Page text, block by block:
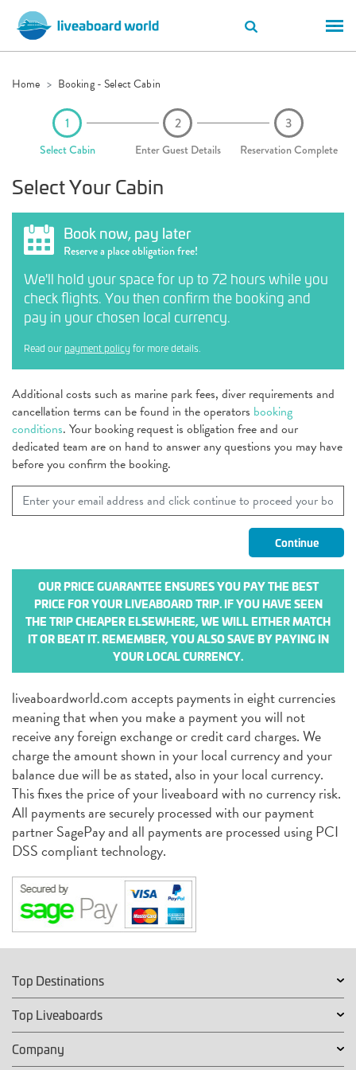
Home Booking - Select Cabin
Select Cabin Enter Guest Details Reservation Complete
Select Your Cabin
Book now, pay later
Reserve a place obligation free!
We'll hold your space for up to 72 hours while you
check flights. You then confirm the booking and
pay in your chosen local currency.
Read our payment policy for more details.
Additional costs such as marine park fees, diver requirements and
cancellation terms can be found in the operators booking
conditions. Your booking request is obligation free and our
dedicated team are on hand to answer any questions you may have
before you confirm the booking.
OUR PRICE GUARANTEE ENSURES YOU PAY THE BEST
PRICE FOR YOUR LIVEABOARD TRIP. IF YOU HAVE SEEN
THE TRIP CHEAPER ELSEWHERE, WE WILL EITHER MATCH
IT OR BEAT IT. REMEMBER, YOU ALSO SAVE BY PAYING IN
YOUR LOCAL CURRENCY.
liveaboardworld.com accepts payments in eight currencies
meaning that when you make a payment you will not
receive any foreign exchange or credit card charges. We
charge the amount shown in your local currency and your
balance due will be as stated, also in your local currency.
This fixes the price of your liveaboard with no currency risk.
All payments are securely processed with our payment
partner SagePay and all payments are processed using PCI
DSS compliant technology.
Top Destinations
Top Liveaboards
Company